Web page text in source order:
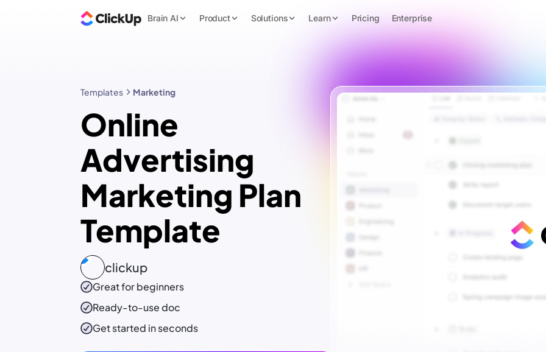
Brain AI Product Solutions Learn Pricing Enterprise
Templates Marketing
Online
Advertising
Marketing Plan
Template
clickup
Great for beginners
Ready-to-usedoc
Get started in seconds